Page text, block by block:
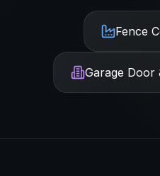
Fence
Garage Door